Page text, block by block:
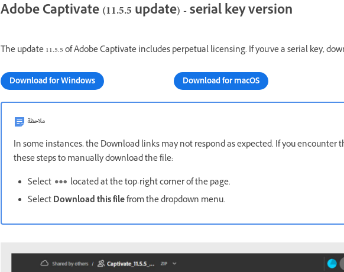
Adobe Captivate (11.5.5 update) - serial key version
The update 11.5.5 of Adobe Captivate includes perpetual licensing. If you've a serial key,
Download for Windows Download for macOS
ملاحظة
In some instances, the Download links may not respond as expected. If you encounter
these steps to manually download the file:
Select
located at the top-right corner of the page.
SelectDownload this filefrom the dropdown menu.